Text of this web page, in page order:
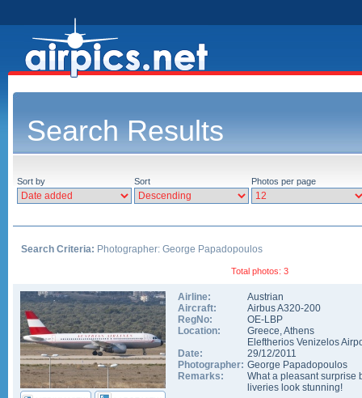
Search Results
Sort by Sort Photos per page
Search Criteria: Photographer: George Papadopoulos
Total photos: 3
Airline:
Austrian
Aircraft:
Airbus A320-200
RegNo:
OE-LBP
Location:
Greece,Athens
Eleftherios Venizelos
Date:
29/12/2011
Photographer: George Papadopoulos
Remarks:
What a pleasant surprise
liveries look stunning!